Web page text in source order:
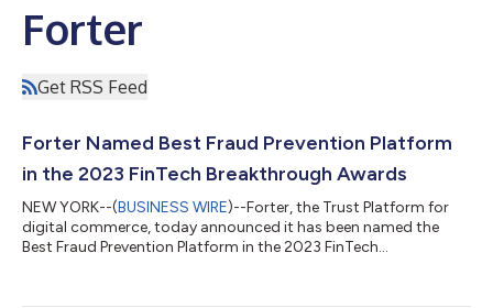
Forter
Get RSS Feed
Forter Named Best Fraud Prevention Platform
in the 2023 FinTech Breakthrough Awards
NEW YORK--(BUSINESS WIRE)--Forter, the Trust Platform for
digital commerce, today announced it has been named the
Best Fraud Prevention Platform in the 2023 FinTech